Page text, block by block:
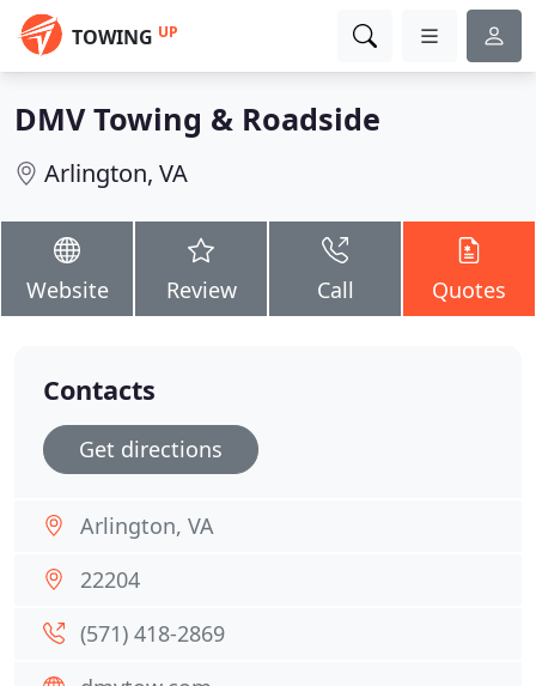
TOWING UP
DMV Towing & Roadside
Arlington, VA
Website Review Call Quotes
Contacts
Get directions
Arlington, VA
22204
(571) 418-2869